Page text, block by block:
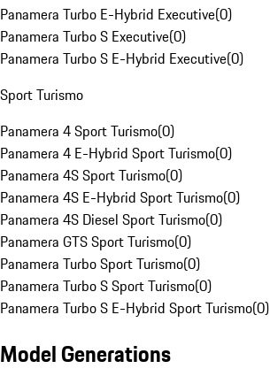
Panamera Turbo E-Hybrid Executive(0)
Panamera Turbo S Executive(0)
Panamera Turbo S E-Hybrid Executive(0)
Sport Turismo
Panamera 4 Sport Turismo(0)
Panamera 4 E-Hybrid Sport Turismo(0)
Panamera 4S Sport Turismo(0)
Panamera 4S E-Hybrid Sport Turismo(0)
Panamera 4S Diesel Sport Turismo(0)
Panamera GTS Sport Turismo(0)
Panamera Turbo Sport Turismo(0)
Panamera Turbo S Sport Turismo(0)
Panamera Turbo S E-Hybrid Sport Turismo(0)
Model Generations